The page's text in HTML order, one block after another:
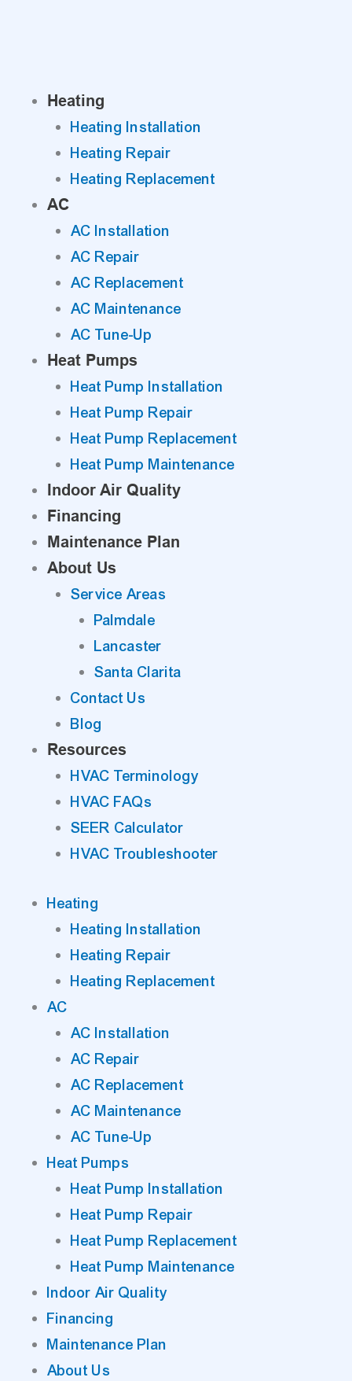
Heating
Heating Installation
Heating Repair
Heating Replacement
AC
AC Installation
AC Repair
AC Replacement
AC Maintenance
AC Tune-Up
Heat Pumps
Heat Pump Installation
Heat Pump Repair
Heat Pump Replacement
Heat Pump Maintenance
Indoor Air Quality
Financing
Maintenance Plan
About Us
Service Areas
Palmdale
Lancaster
Santa Clarita
Contact Us
Blog
Resources
HVAC Terminology
HVAC FAQs
SEER Calculator
HVAC Troubleshooter
Heating
Heating Installation
Heating Repair
Heating Replacement
AC
AC Installation
AC Repair
AC Replacement
AC Maintenance
AC Tune-Up
Heat Pumps
Heat Pump Installation
Heat Pump Repair
Heat Pump Replacement
Heat Pump Maintenance
Indoor Air Quality
Financing
Maintenance Plan
About Us